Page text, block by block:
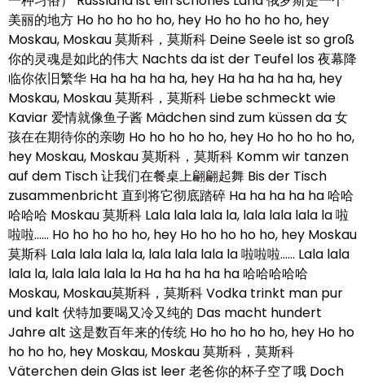
美丽的地方 Ho ho ho ho ho, hey Ho ho ho ho ho, hey
Moskau, Moskau 莫斯科，莫斯科 Deine Seele ist so groß
你的灵魂是如此的伟大 Nachts da ist der Teufel los 夜幕降
临你依旧繁华 Ha ha ha ha ha, hey Ha ha ha ha ha, hey
Moskau, Moskau 莫斯科，莫斯科 Liebe schmeckt wie
Kaviar 爱情就像鱼子酱 Mädchen sind zum küssen da 女
孩在在期待你的亲吻 Ho ho ho ho ho, hey Ho ho ho ho ho,
hey Moskau, Moskau 莫斯科，莫斯科 Komm wir tanzen
auf dem Tisch 让我们在餐桌上翩翩起舞 Bis der Tisch
zusammenbricht 直到将它彻底踏碎 Ha ha ha ha ha 哈哈
哈哈哈 Moskau 莫斯科 Lala lala lala la, lala lala lala la 啦
啦啦…… Ho ho ho ho ho, hey Ho ho ho ho ho, hey Moskau
莫斯科 Lala lala lala la, lala lala lala la 啦啦啦…… Lala lala
lala la, lala lala lala la Ha ha ha ha ha 哈哈哈哈哈
Moskau, Moskau莫斯科，莫斯科 Vodka trinkt man pur
und kalt 伏特加要喝又冷又纯的 Das macht hundert
Jahre alt 这是数百年来的传统 Ho ho ho ho ho, hey Ho ho
ho ho ho, hey Moskau, Moskau 莫斯科，莫斯科
Väterchen dein Glas ist leer 老爸你的杯子空了哦 Doch